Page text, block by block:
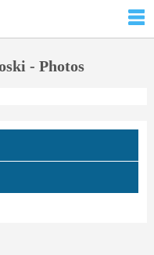
- Photos